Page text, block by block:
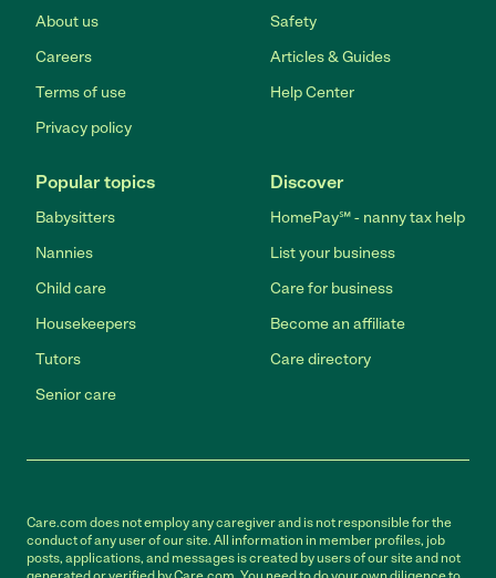
About us
Careers
Terms of use
Privacy policy
Safety
Articles & Guides
Help Center
Popular topics
Babysitters
Nannies
Child care
Housekeepers
Tutors
Senior care
Discover
HomePay℠ - nanny tax help
List your business
Care for business
Become an affiliate
Care directory
Care.com does not employ any caregiver and is not responsible for the
conduct of any user of our site. All information in member profiles, job
posts, applications, and messages is created by users of our site and not